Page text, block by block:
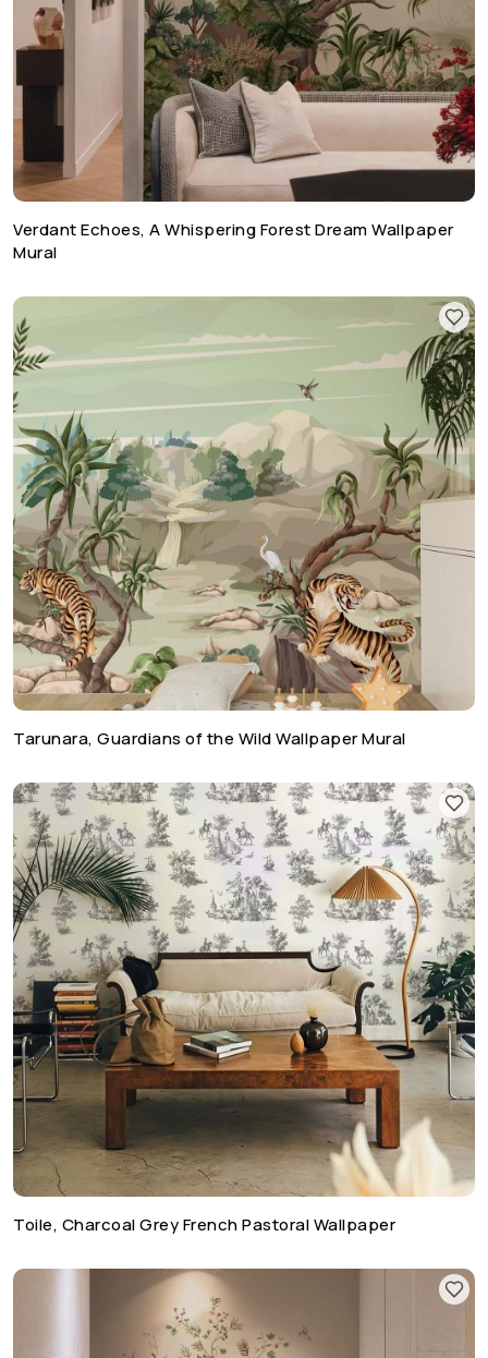
Verdant Echoes, A Whispering Forest Dream Wallpaper
Mural
Tarunara, Guardians of the Wild Wallpaper Mural
Toile, Charcoal Grey French Pastoral Wallpaper